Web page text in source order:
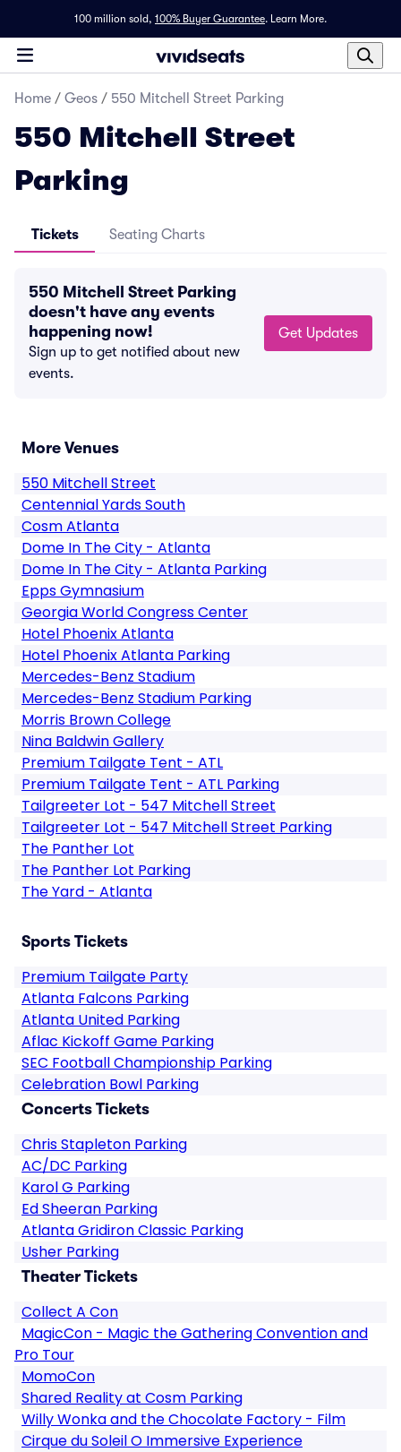
100 million sold, 100% Buyer Guarantee. Learn More.
Home / Geos / 550 Mitchell Street Parking
550 Mitchell Street
Parking
Tickets Seating Charts
550 Mitchell Street Parking
doesn't have any events
happening now!
Sign up to get notified about new
events.
Get Updates
More Venues
550 Mitchell Street
Centennial Yards South
Cosm Atlanta
Dome In The City - Atlanta
Dome In The City - Atlanta Parking
Epps Gymnasium
Georgia World Congress Center
Hotel Phoenix Atlanta
Hotel Phoenix Atlanta Parking
Mercedes-Benz Stadium
Mercedes-Benz Stadium Parking
Morris Brown College
Nina Baldwin Gallery
Premium Tailgate Tent - ATL
Premium Tailgate Tent - ATL Parking
Tailgreeter Lot - 547 Mitchell Street
Tailgreeter Lot - 547 Mitchell Street Parking
The Panther Lot
The Panther Lot Parking
The Yard - Atlanta
Sports Tickets
Premium Tailgate Party
Atlanta Falcons Parking
Atlanta United Parking
Aflac Kickoff Game Parking
SEC Football Championship Parking
Celebration Bowl Parking
Concerts Tickets
Chris Stapleton Parking
AC/DC Parking
Karol G Parking
Ed Sheeran Parking
Atlanta Gridiron Classic Parking
Usher Parking
Theater Tickets
Collect A Con
MagicCon - Magic the Gathering Convention and
Pro Tour
MomoCon
Shared Reality at Cosm Parking
Willy Wonka and the Chocolate Factory - Film
Cirque du Soleil O Immersive Experience